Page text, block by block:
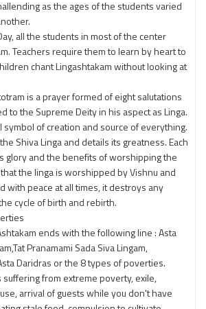
as the ages of the students varied
all the students in most of the center
Teachers require them to learn by heart to
chant Lingashtakam without looking at
is a prayer formed of eight salutations
to the Supreme Deity in his aspect as Linga.
symbol of creation and source of everything.
Shiva Linga and details its greatness. Each
glory and the benefits of worshipping the
the linga is worshipped by Vishnu and
with peace at all times, it destroys any
cycle of birth and rebirth.
ends with the following line : Asta
Pranamami Sada Siva Lingam,
Daridras or the 8 types of poverties.
from extreme poverty, exile,
arrival of guests while you don't have